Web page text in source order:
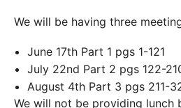
We will be having three
June 17th Part 1 pgs 1-121
July 22nd Part 2 pgs 122-
August 4th Part 3 pgs 211-
We will not be providing lunch